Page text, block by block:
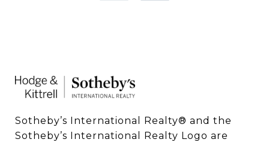
Sotheby’s International Realty®️ and the
Sotheby’s International Realty Logo are